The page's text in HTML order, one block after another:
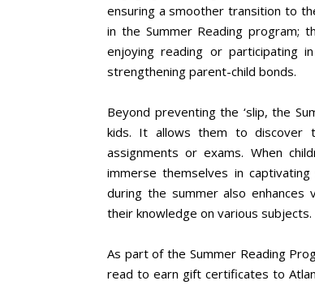
ensuring a smoother transition to
in the Summer Reading program;
enjoying reading or participating
strengthening parent-child bonds.
Beyond preventing the ‘slip, the
kids. It allows them to discover
assignments or exams. When
immerse themselves in
during the summer also enhances
their knowledge on various subjects.
As part of the Summer Reading
read to earn gift certificates to